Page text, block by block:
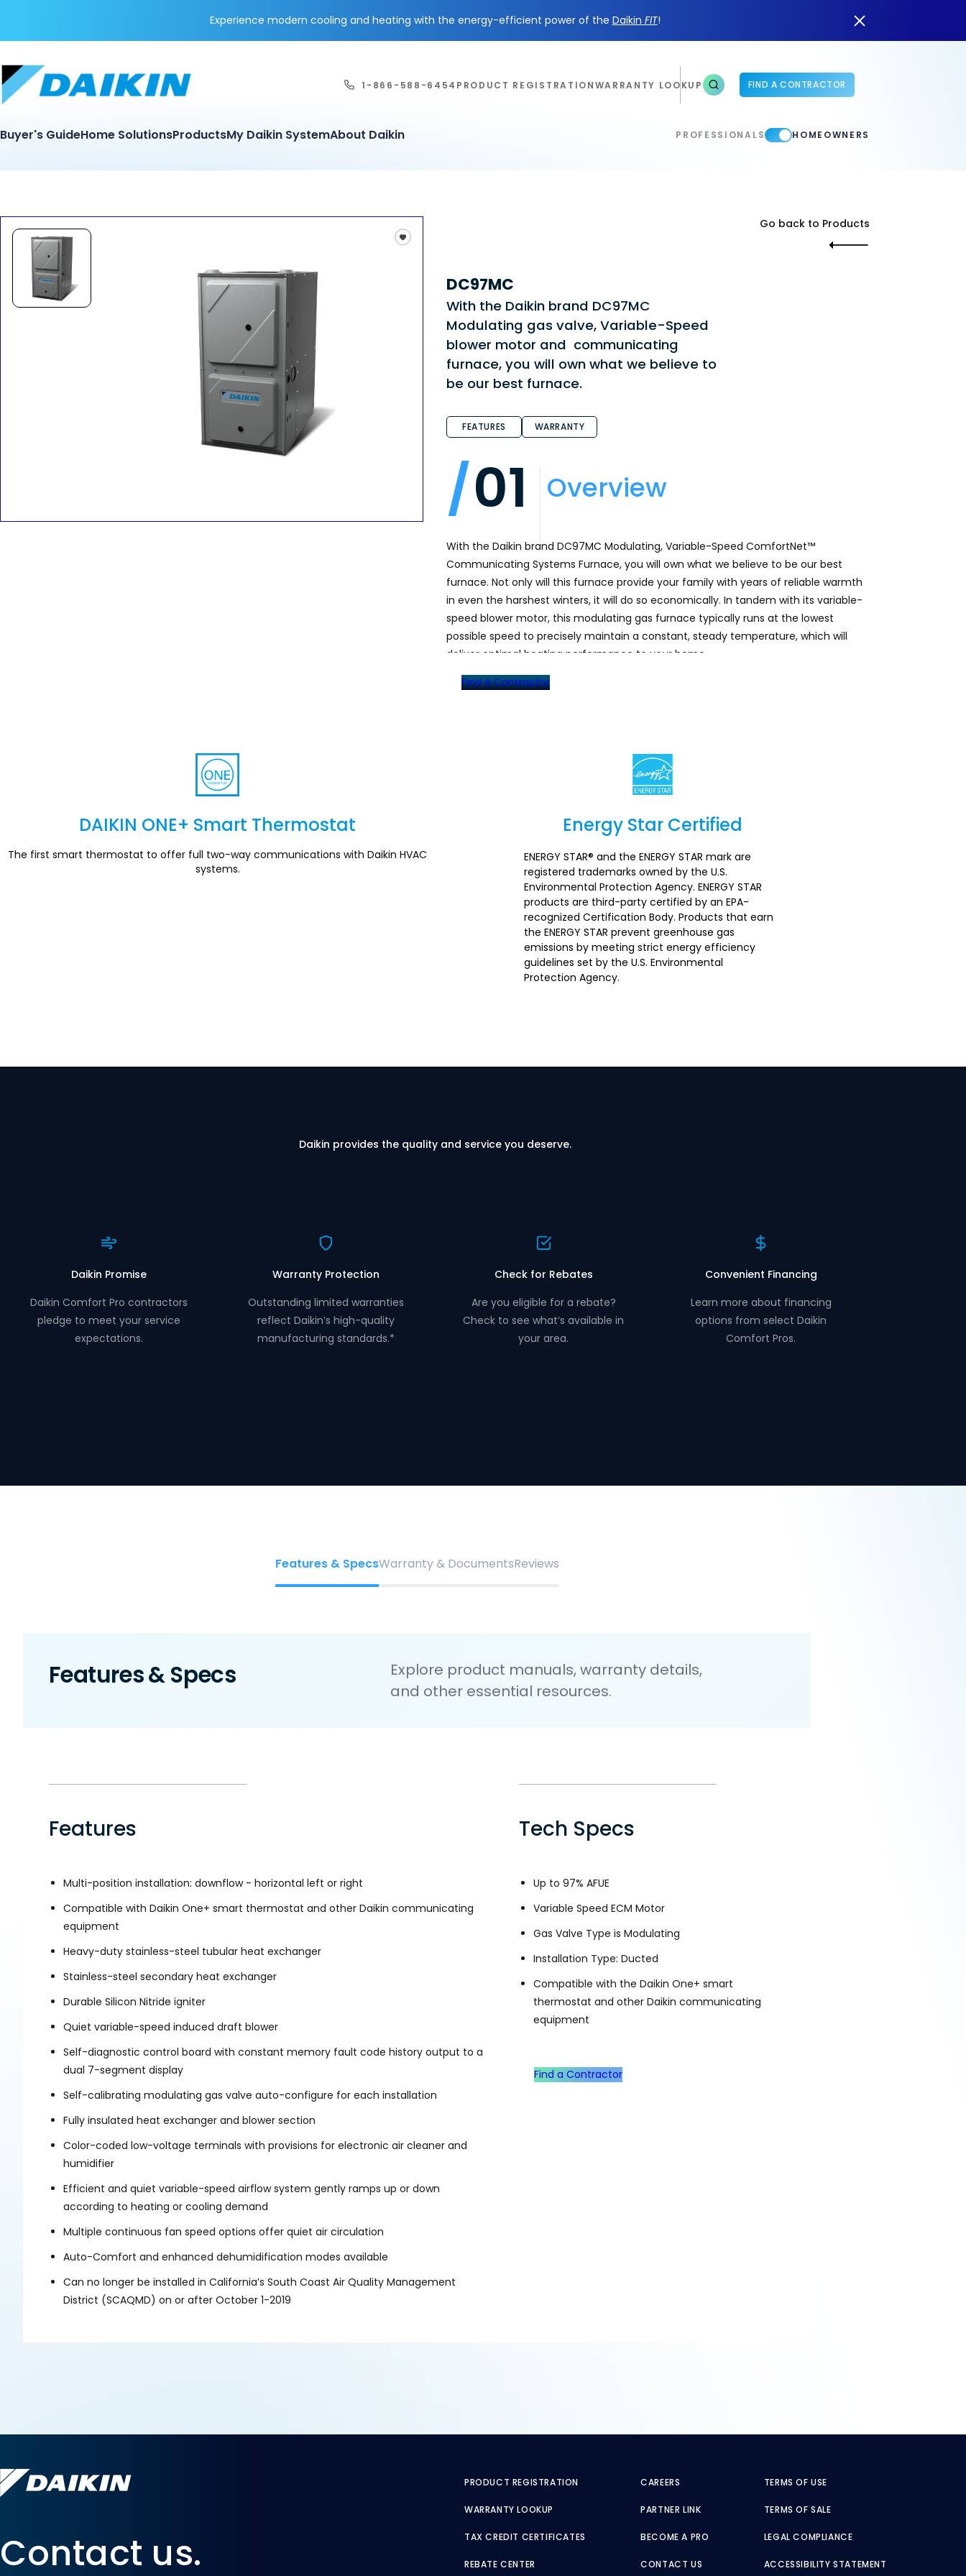
Experience modern cooling and heating with the energy-efficient power of the Daikin FIT!
1-866-588-6454 PRODUCT REGISTRATIONWARRANTY LOOKUP FIND A CONTRACTOR
Buyer's GuideHome SolutionsProductsMy Daikin SystemAbout Daikin PROFESSIONALS HOMEOWNERS
Go back to Products
DC97MC
With the Daikin brand DC97MC
Modulating gas valve, Variable-Speed
blower motor and communicating
furnace, you will own what we believe to
be our best furnace.
FEATURES WARRANTY
01 Overview
With the Daikin brand DC97MC Modulating, Variable-Speed ComfortNet™
Communicating Systems Furnace, you will own what we believe to be our best
furnace. Not only will this furnace provide your family with years of reliable warmth
in even the harshest winters, it will do so economically. In tandem with its variable-
speed blower motor, this modulating gas furnace typically runs at the lowest
possible speed to precisely maintain a constant, steady temperature, which will
deliver optimal heating performance to your home.
Find A Contractor
DAIKIN ONE+ Smart Thermostat
The first smart thermostat to offer full two-way communications with Daikin HVAC
systems.
Energy Star Certified
ENERGY STAR® and the ENERGY STAR mark are
registered trademarks owned by the U.S.
Environmental Protection Agency. ENERGY STAR
products are third-party certified by an EPA-
recognized Certification Body. Products that earn
the ENERGY STAR prevent greenhouse gas
emissions by meeting strict energy efficiency
guidelines set by the U.S. Environmental
Protection Agency.
Daikin provides the quality and service you deserve.
Daikin Promise
Daikin Comfort Pro contractors
pledge to meet your service
expectations.
Warranty Protection
Outstanding limited warranties
reflect Daikin’s high-quality
manufacturing standards.*
Check for Rebates
Are you eligible for a rebate?
Check to see what’s available in
your area.
Convenient Financing
Learn more about financing
options from select Daikin
Comfort Pros.
Features & SpecsWarranty & DocumentsReviews
Features & Specs
Explore product manuals, warranty details,
and other essential resources.
Features
Multi-position installation: downflow - horizontal left or right
Compatible with Daikin One+ smart thermostat and other Daikin communicating
equipment
Heavy-duty stainless-steel tubular heat exchanger
Stainless-steel secondary heat exchanger
Durable Silicon Nitride igniter
Quiet variable-speed induced draft blower
Self-diagnostic control board with constant memory fault code history output to a
dual 7-segment display
Self-calibrating modulating gas valve auto-configure for each installation
Fully insulated heat exchanger and blower section
Color-coded low-voltage terminals with provisions for electronic air cleaner and
humidifier
Efficient and quiet variable-speed airflow system gently ramps up or down
according to heating or cooling demand
Multiple continuous fan speed options offer quiet air circulation
Auto-Comfort and enhanced dehumidification modes available
Can no longer be installed in California’s South Coast Air Quality Management
District (SCAQMD) on or after October 1-2019
Tech Specs
Up to 97% AFUE
Variable Speed ECM Motor
Gas Valve Type is Modulating
Installation Type: Ducted
Compatible with the Daikin One+ smart
thermostat and other Daikin communicating
equipment
Find a Contractor
Contact us.
PRODUCT REGISTRATION
WARRANTY LOOKUP
TAX CREDIT CERTIFICATES
REBATE CENTER
CAREERS
PARTNER LINK
BECOME A PRO
CONTACT US
TERMS OF USE
TERMS OF SALE
LEGAL COMPLIANCE
ACCESSIBILITY STATEMENT